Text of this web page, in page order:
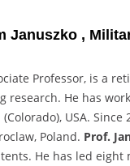
Januszko ,
Professor, is a
research. He has
(Colorado), USA.
Poland. Prof.
He has led